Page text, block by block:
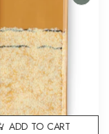
ADD TO CART